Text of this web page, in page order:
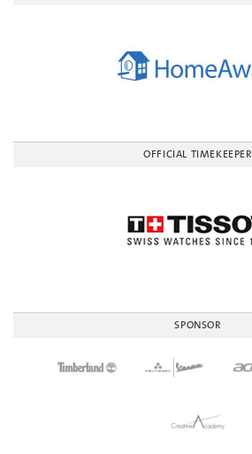
OFFICIAL TIMEKEEPER
SPONSOR